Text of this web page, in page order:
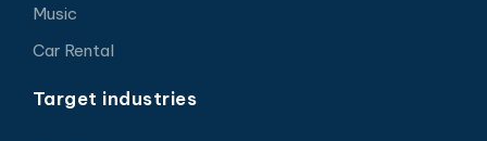
Music
Car Rental
Target industries